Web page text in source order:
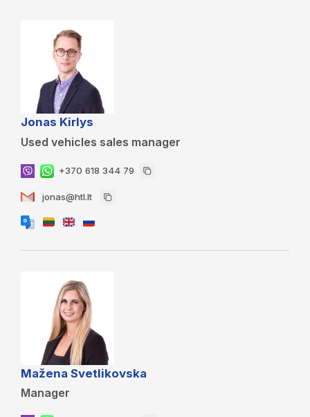
Jonas Kirlys
Used vehicles sales manager
+370 618 344 79
jonas@htl.lt
Mažena Svetlikovska
Manager